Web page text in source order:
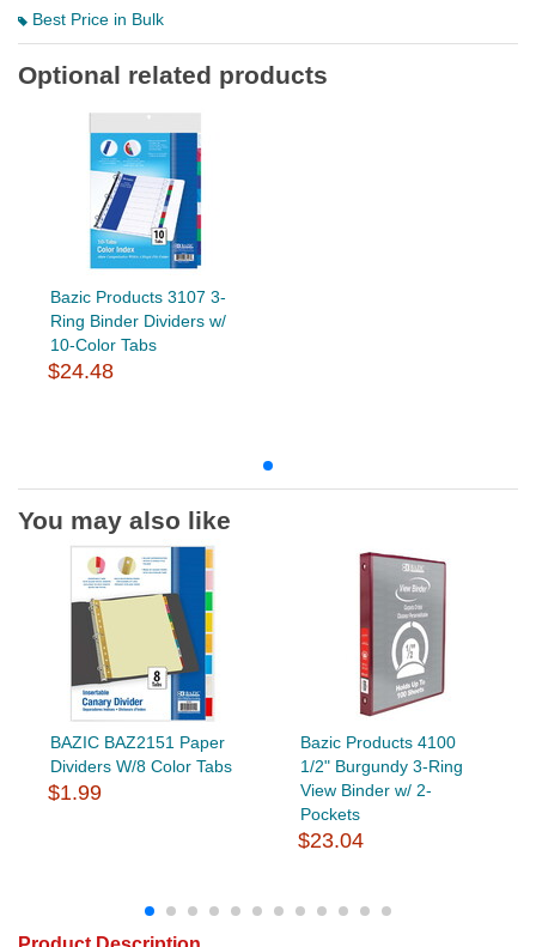
Best Price in Bulk
Optional related products
Bazic Products 3107 3-
Ring Binder Dividers w/
10-Color Tabs
$24.48
You may also like
BAZIC BAZ2151 Paper
Dividers W/8 Color Tabs
$1.99
Bazic Products 4100
1/2" Burgundy 3-Ring
View Binder w/ 2-
Pockets
$23.04